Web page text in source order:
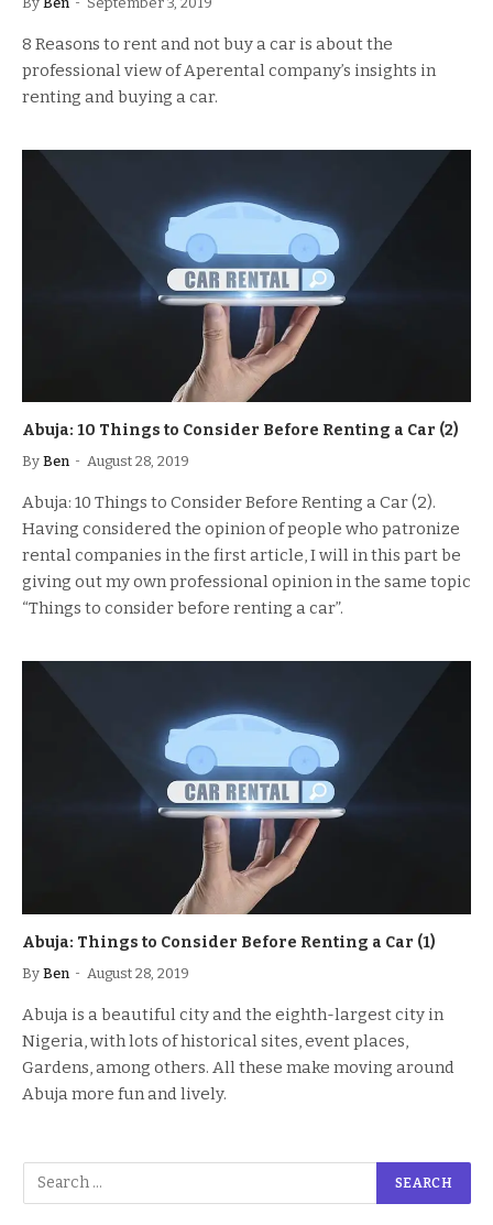
8 Reasons to rent and not buy a car is about the
professional view of Aperental company’s insights in
renting and buying a car.
Abuja: 10 Things to Consider Before Renting a Car (2)
By Ben August 28, 2019
Abuja: 10 Things to Consider Before Renting a Car (2).
Having considered the opinion of people who patronize
rental companies in the first article, I will in this part be
giving out my own professional opinion in the same topic
“Things to consider before renting a car”.
Abuja: Things to Consider Before Renting a Car (1)
By Ben August 28, 2019
Abuja is a beautiful city and the eighth-largest city in
Nigeria, with lots of historical sites, event places,
Gardens, among others. All these make moving around
Abuja more fun and lively.